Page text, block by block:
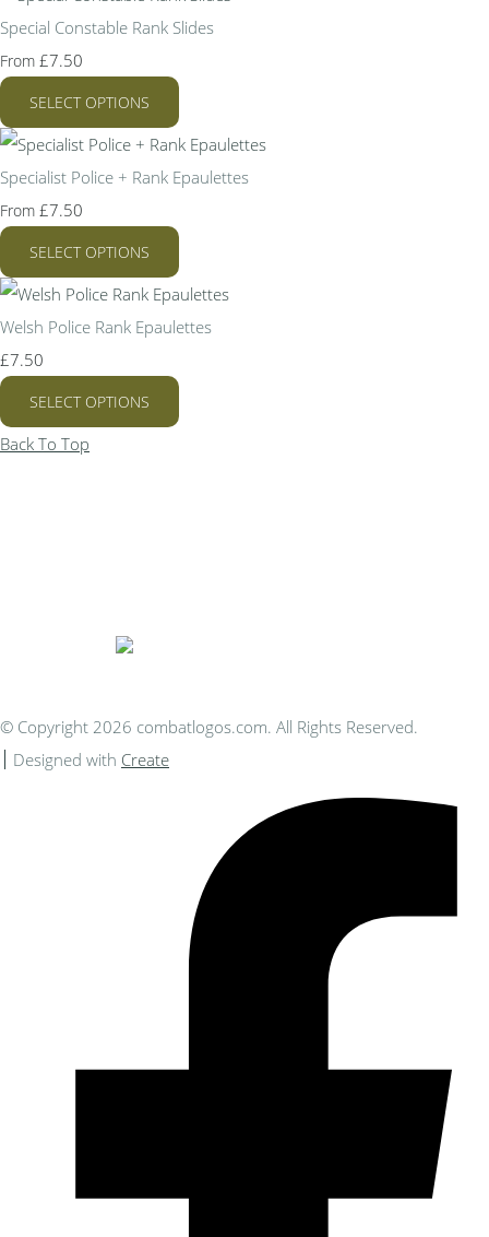
Special Constable Rank Slides
From £7.50
SELECT OPTIONS
Specialist Police + Rank Epaulettes
From £7.50
SELECT OPTIONS
Welsh Police Rank Epaulettes
£7.50
SELECT OPTIONS
Back To Top
© Copyright 2026 combatlogos.com. All Rights Reserved.
Designed with Create